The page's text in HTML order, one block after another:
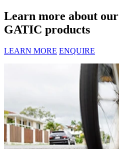
Learn more about our
GATIC products
LEARN MORE ENQUIRE